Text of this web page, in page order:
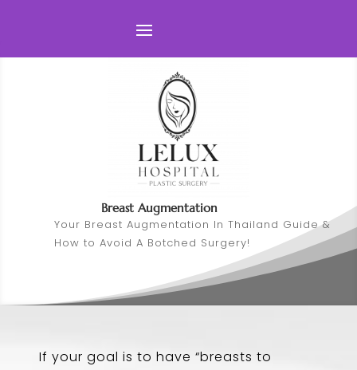
Breast Augmentation
Your Breast Augmentation In Thailand Guide &
How to Avoid A Botched Surgery!
If your goal is to have “breasts to